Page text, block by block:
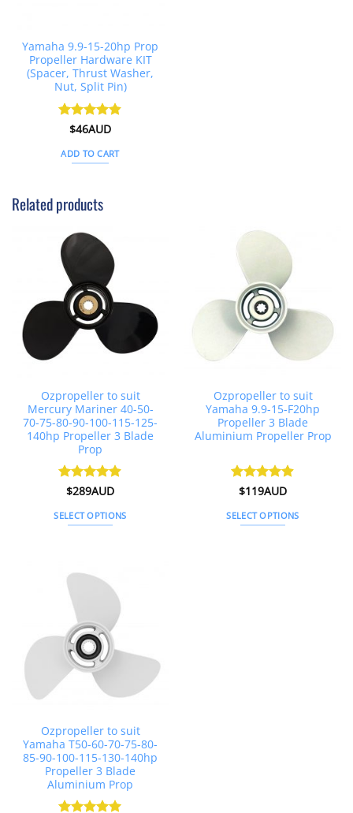
product
page
Yamaha 9.9-15-20hp Prop
Propeller Hardware KIT
(Spacer, Thrust Washer,
Nut, Split Pin)
Rated4.8
$46AUD
ADD TO CART
Related products
Ozpropeller to suit
Mercury Mariner 40-50-
70-75-80-90-100-115-125-
140hp Propeller 3 Blade
Prop
Rated4.87
$289AUD
SELECT OPTIONS
multiple
variants.
options
may
be
chosen
product
page
Ozpropeller to suit
Yamaha 9.9-15-F20hp
Propeller 3 Blade
Aluminium Propeller Prop
Rated4.89
$119AUD
SELECT OPTIONS
Ozpropeller to suit
Yamaha T50-60-70-75-80-
85-90-100-115-130-140hp
Propeller 3 Blade
Aluminium Prop